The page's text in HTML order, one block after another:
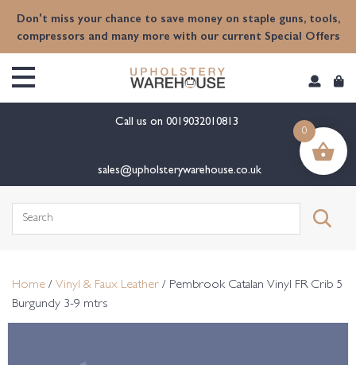
Don't miss your chance to save money on staple guns, tools,
compressors and many more with our current Special Offers
Call us on 0019032010813
sales@upholsterywarehouse.co.uk
Search
Home / Vinyl & Faux Leather / Pembrook Catalan Vinyl FR Crib 5
Burgundy 3-9 mtrs
0